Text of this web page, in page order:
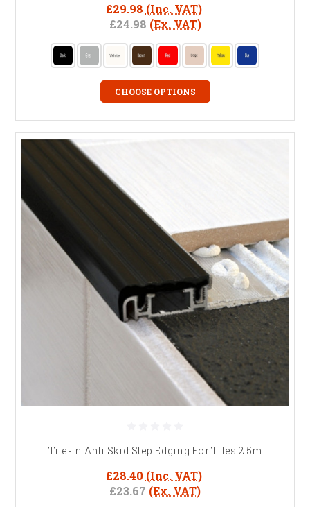
£29.98 (Inc. VAT)
£24.98 (Ex. VAT)
CHOOSE OPTIONS
Tile-In Anti Skid Step Edging For Tiles 2.5m
£28.40 (Inc. VAT)
£23.67 (Ex. VAT)